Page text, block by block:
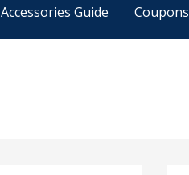
Accessories Guide Coupons